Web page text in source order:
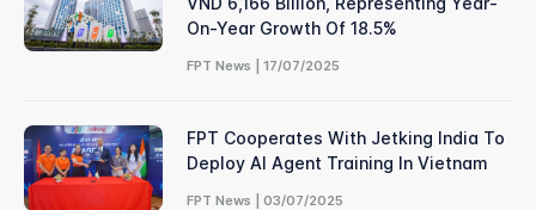
On-Year Growth Of 18.5%
FPT News | 17/07/2025
FPT Cooperates With Jetking India To
Deploy AI Agent Training In Vietnam
FPT News | 03/07/2025